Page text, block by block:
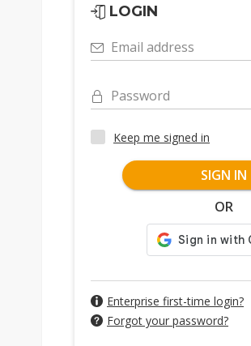
LOGIN
Email address
Password
Keep me signed in
SIGN IN
OR
Enterprise first-time login?
Forgot your password?